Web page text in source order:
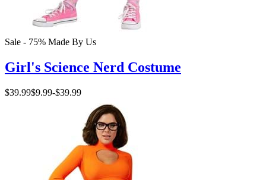
Sale - 75% Made By Us
Girl's Science Nerd Costume
$39.99$9.99-$39.99